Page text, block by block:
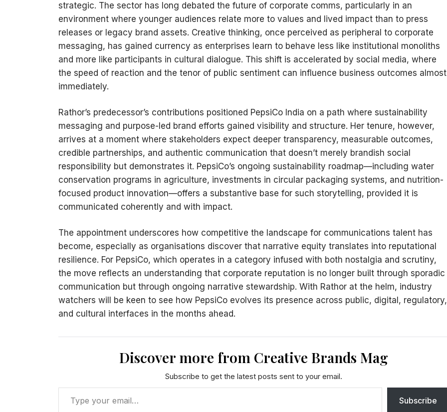
strategic. The sector has long debated the future of corporate comms, particularly in an
environment where younger audiences relate more to values and lived impact than to press
releases or legacy brand assets. Creative thinking, once perceived as peripheral to corporate
messaging, has gained currency as enterprises learn to behave less like institutional monoliths
and more like participants in cultural dialogue. This shift is accelerated by social media, where
the speed of reaction and the tenor of public sentiment can influence business outcomes almost
immediately.
Rathor’s predecessor’s contributions positioned PepsiCo India on a path where sustainability
messaging and purpose-led brand efforts gained visibility and structure. Her tenure, however,
arrives at a moment where stakeholders expect deeper transparency, measurable outcomes,
credible partnerships, and authentic communication that doesn’t merely brandish social
responsibility but demonstrates it. PepsiCo’s ongoing sustainability roadmap—including water
conservation programs in agriculture, investments in circular packaging systems, and nutrition-
focused product innovation—offers a substantive base for such storytelling, provided it is
communicated coherently and with impact.
The appointment underscores how competitive the landscape for communications talent has
become, especially as organisations discover that narrative equity translates into reputational
resilience. For PepsiCo, which operates in a category infused with both nostalgia and scrutiny,
the move reflects an understanding that corporate reputation is no longer built through sporadic
communication but through ongoing narrative stewardship. With Rathor at the helm, industry
watchers will be keen to see how PepsiCo evolves its presence across public, digital, regulatory,
and cultural interfaces in the months ahead.
Discover more from Creative Brands Mag
Subscribe to get the latest posts sent to your email.
Subscribe